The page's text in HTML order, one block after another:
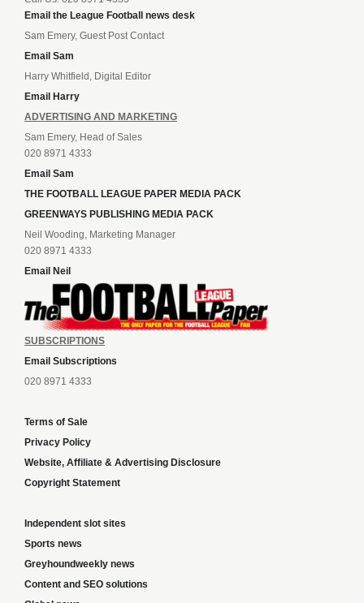
Email the League Football news desk
Sam Emery, Guest Post Contact
Email Sam
Harry Whitfield, Digital Editor
Email Harry
ADVERTISING AND MARKETING
Sam Emery, Head of Sales
020 8971 4333
Email Sam
THE FOOTBALL LEAGUE PAPER MEDIA PACK
GREENWAYS PUBLISHING MEDIA PACK
Neil Wooding, Marketing Manager
020 8971 4333
Email Neil
SUBSCRIPTIONS
Email Subscriptions
020 8971 4333
Terms of Sale
Privacy Policy
Website, Affiliate & Advertising Disclosure
Copyright Statement
Independent slot sites
Sports news
Greyhoundweekly news
Content and SEO solutions